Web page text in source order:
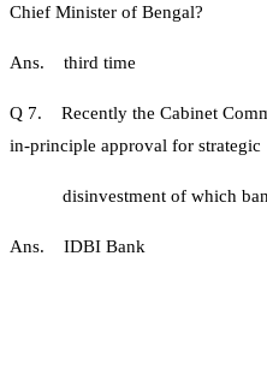
Chief Minister of Bengal?
Ans. third time
Q 7. Recently the Cabinet
in-principle approval for strategic
disinvestment of which
Ans. IDBI Bank